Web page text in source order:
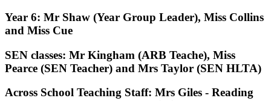
Year 6: Mr Shaw (Year Group Leader), Miss Collins
and Miss Cue
SEN classes: Mr Kingham (ARB Teache), Miss
Pearce (SEN Teacher) and Mrs Taylor (SEN HLTA)
Across School Teaching Staff: Mrs Giles - Reading